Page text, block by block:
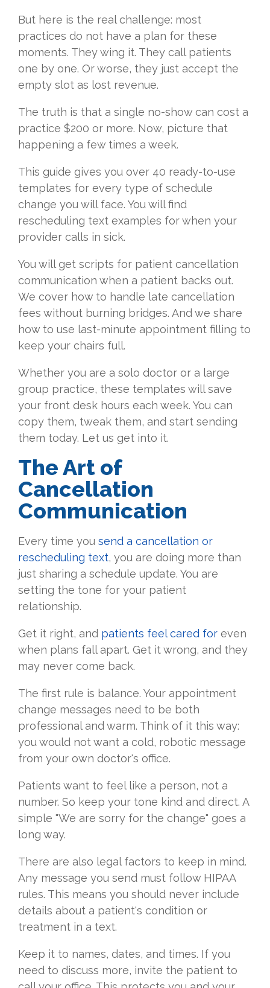
But here is the real challenge: most
practices do not have a plan for these
moments. They wing it. They call patients
one by one. Or worse, they just accept the
empty slot as lost revenue.
The truth is that a single no-show can cost a
practice $200 or more. Now, picture that
happening a few times a week.
This guide gives you over 40 ready-to-use
templates for every type of schedule
change you will face. You will find
rescheduling text examples for when your
provider calls in sick.
You will get scripts for patient cancellation
communication when a patient backs out.
We cover how to handle late cancellation
fees without burning bridges. And we share
how to use last-minute appointment filling to
keep your chairs full.
Whether you are a solo doctor or a large
group practice, these templates will save
your front desk hours each week. You can
copy them, tweak them, and start sending
them today. Let us get into it.
The Art of
Cancellation
Communication
Every time you send a cancellation or
rescheduling text, you are doing more than
just sharing a schedule update. You are
setting the tone for your patient
relationship.
Get it right, and patients feel cared for even
when plans fall apart. Get it wrong, and they
may never come back.
The first rule is balance. Your appointment
change messages need to be both
professional and warm. Think of it this way:
you would not want a cold, robotic message
from your own doctor's office.
Patients want to feel like a person, not a
number. So keep your tone kind and direct. A
simple "We are sorry for the change" goes a
long way.
There are also legal factors to keep in mind.
Any message you send must follow HIPAA
rules. This means you should never include
details about a patient's condition or
treatment in a text.
Keep it to names, dates, and times. If you
need to discuss more, invite the patient to